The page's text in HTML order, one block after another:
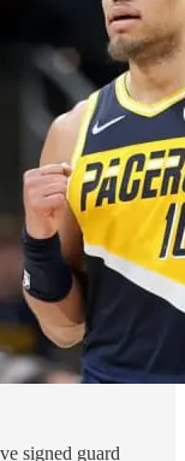
signed guard